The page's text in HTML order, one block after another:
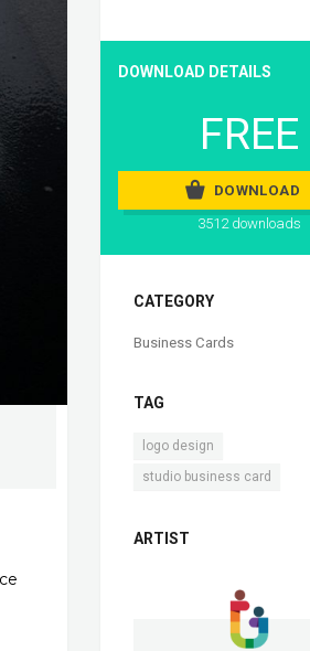
DOWNLOAD DETAILS
FREE
DOWNLOAD
3512 downloads
CATEGORY
Business Cards
TAG
logo design
studio business card
ARTIST